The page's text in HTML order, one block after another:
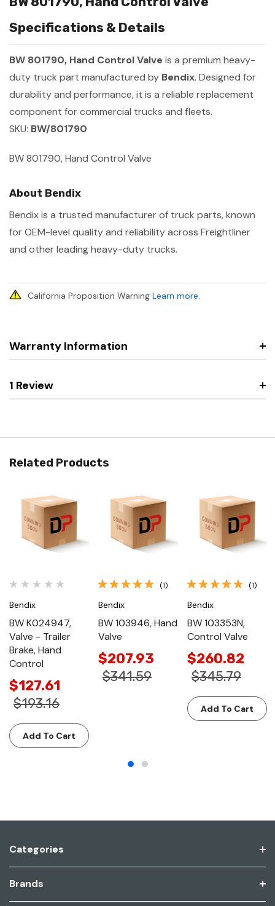
Specifications & Details
BW 801790, Hand Control Valve is a premium heavy-
duty truck part manufactured by Bendix. Designed for
durability and performance, it is a reliable replacement
component for commercial trucks and fleets.
SKU: BW/801790
BW 801790, Hand Control Valve
About Bendix
Bendix is a trusted manufacturer of truck parts, known
for OEM-level quality and reliability across Freightliner
and other leading heavy-duty trucks.
California Proposition Warning Learn more.
Warranty Information
1 Review
Related Products
Bendix
BW K024947,
Valve - Trailer
Brake, Hand
Control
$127.61
$193.16
Add To Cart
(1)
Bendix
BW 103946, Hand
Valve
$207.93
$341.59
(1)
Bendix
BW 103353N,
Control Valve
$260.82
$345.79
Add To Cart
Categories
Brands